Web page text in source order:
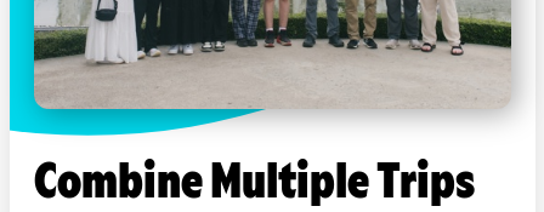
Combine Multiple Trips